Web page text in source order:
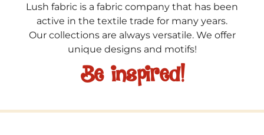
Lush fabric is a fabric company that has been
active in the textile trade for many years.
Our collections are always versatile. We offer
unique designs and motifs!
Be inspired!